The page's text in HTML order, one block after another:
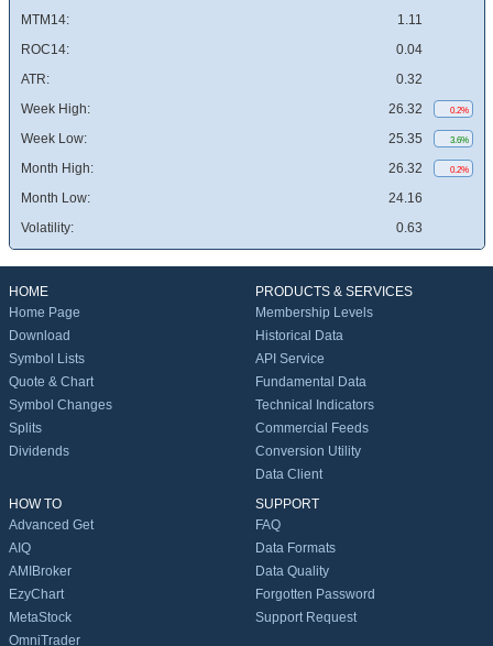
MTM14:
1.11
ROC14:
0.04
ATR:
0.32
Week High:
26.32 0.2%
Week Low: 25.35 3.6%
Month High: 26.32 0.2%
Month Low:
24.16
Volatility:
0.63
HOME
Home Page
Download
Symbol Lists
Quote & Chart
Symbol Changes
Splits
Dividends
PRODUCTS & SERVICES
Membership Levels
Historical Data
API Service
Fundamental Data
Technical Indicators
Commercial Feeds
Conversion Utility
Data Client
HOW TO
Advanced Get
AIQ
AMIBroker
EzyChart
MetaStock
OmniTrader
SUPPORT
FAQ
Data Formats
Data Quality
Forgotten Password
Support Request